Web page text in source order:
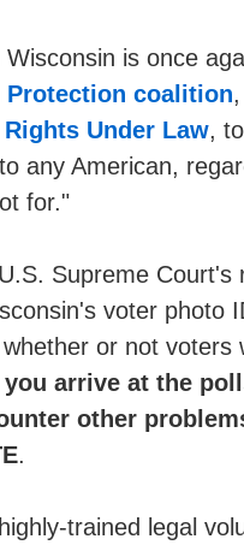
is once
Protection coalition
Under Law,
any American,
for."
Supreme Court's
voter photo
or not voters
you arrive at the
other
.
trained legal